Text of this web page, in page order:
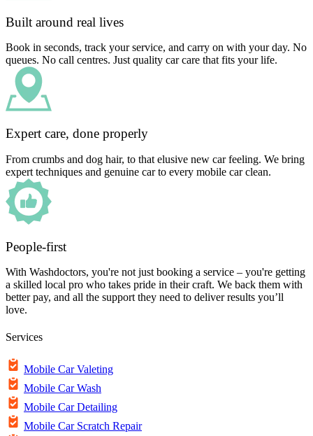
Built around real lives
Book in seconds, track your service, and carry on with your day. No
queues. No call centres. Just quality car care that fits your life.
Expert care, done properly
From crumbs and dog hair, to that elusive new car feeling. We bring
expert techniques and genuine car to every mobile car clean.
People-first
With Washdoctors, you're not just booking a service – you're getting
a skilled local pro who takes pride in their craft. We back them with
better pay, and all the support they need to deliver results you’ll
love.
Services
Mobile Car Valeting
Mobile Car Wash
Mobile Car Detailing
Mobile Car Scratch Repair